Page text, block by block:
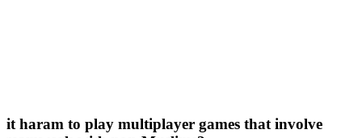
it haram to play multiplayer games that involve